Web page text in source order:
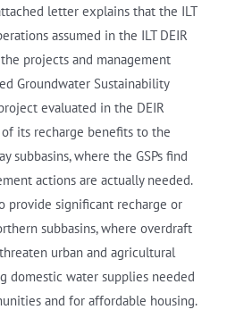
letter explains that the ILT
assumed in the ILT DEIR
projects and management
Groundwater Sustainability
evaluated in the DEIR
its recharge benefits to the
subbasins, where the GSPs find
actions are actually needed.
provide significant recharge or
subbasins, where overdraft
urban and agricultural
domestic water supplies needed
and for affordable housing.